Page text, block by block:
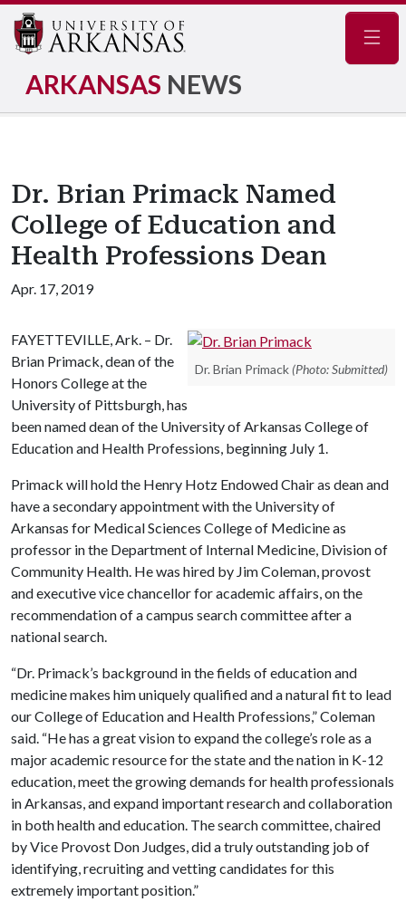
ARKANSAS NEWS
Dr. Brian Primack Named
College of Education and
Health Professions Dean
Apr. 17, 2019
Dr. Brian Primack (Photo: Submitted)
FAYETTEVILLE, Ark. – Dr.
Brian Primack, dean of the
Honors College at the
University of Pittsburgh, has
been named dean of the University of Arkansas College of
Education and Health Professions, beginning July 1.
Primack will hold the Henry Hotz Endowed Chair as dean and
have a secondary appointment with the University of
Arkansas for Medical Sciences College of Medicine as
professor in the Department of Internal Medicine, Division of
Community Health. He was hired by Jim Coleman, provost
and executive vice chancellor for academic affairs, on the
recommendation of a campus search committee after a
national search.
“Dr. Primack’s background in the fields of education and
medicine makes him uniquely qualified and a natural fit to lead
our College of Education and Health Professions,” Coleman
said. “He has a great vision to expand the college’s role as a
major academic resource for the state and the nation in K-12
education, meet the growing demands for health professionals
in Arkansas, and expand important research and collaboration
in both health and education. The search committee, chaired
by Vice Provost Don Judges, did a truly outstanding job of
identifying, recruiting and vetting candidates for this
extremely important position.”